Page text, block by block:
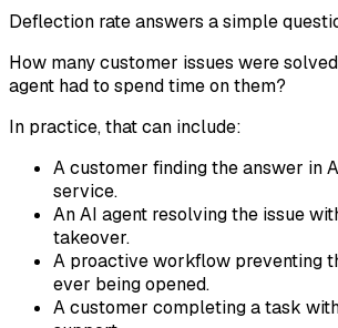
Deflection rate answers a simple
How many customer issues were
agent had to spend time on them?
In practice, that can include:
A customer finding the answer in
service.
An AI agent resolving the issue
takeover.
A proactive workflow preventing
ever being opened.
A customer completing a task